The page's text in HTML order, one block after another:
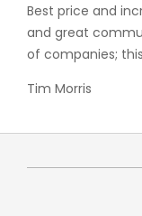
Best price and
and great
of companies;
Tim Morris